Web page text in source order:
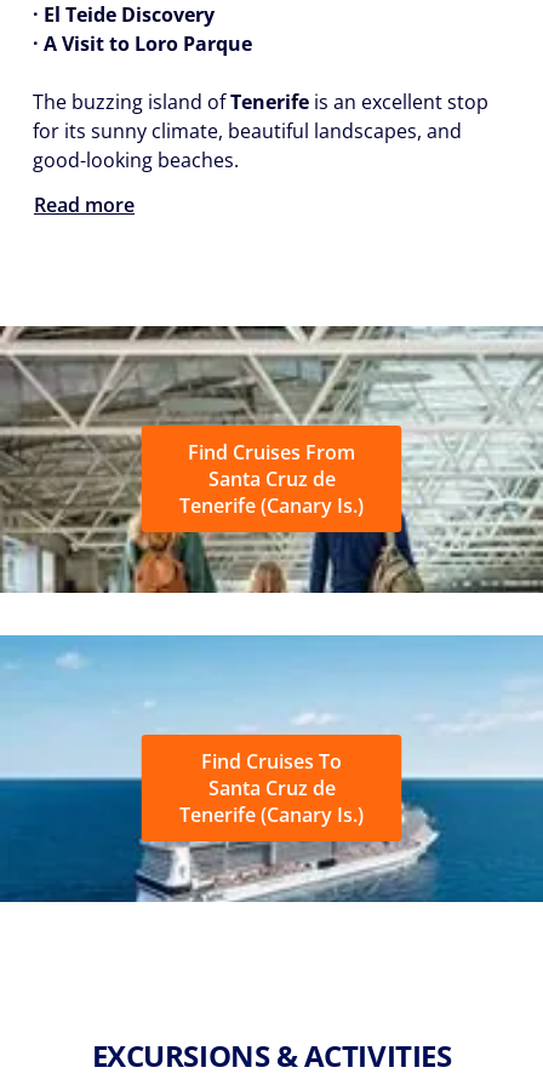
· El Teide Discovery
· A Visit to Loro Parque
The buzzing island ofTenerife is an excellent stop
for its sunny climate, beautiful landscapes, and
good-looking beaches.
Read more
Find Cruises From
Santa Cruz de
Tenerife (Canary Is.)
Find Cruises To
Santa Cruz de
Tenerife (Canary Is.)
EXCURSIONS & ACTIVITIES